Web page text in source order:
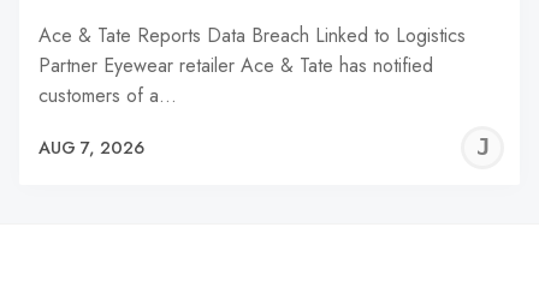
Ace & Tate Reports Data Breach Linked to Logistics
Partner Eyewear retailer Ace & Tate has notified
customers of a…
AUG 7, 2026